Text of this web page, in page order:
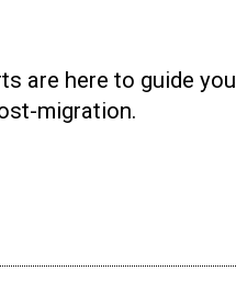
are here to guide you
migration.